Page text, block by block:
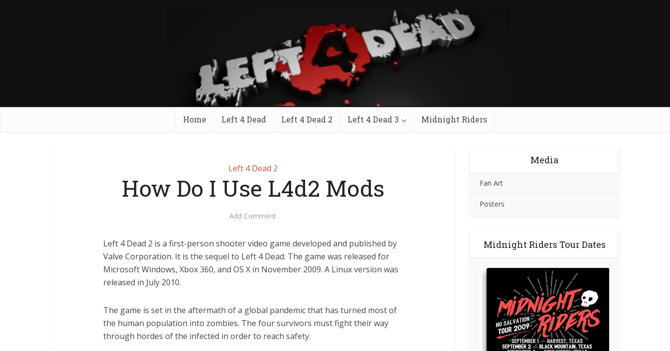
Home Left 4 Dead Left 4 Dead 2 Left 4 Dead 3 Midnight Riders
Left 4 Dead 2
How Do I Use L4d2 Mods
Add Comment
Left 4 Dead 2 is a first-person shooter video game developed and published by
Valve Corporation. It is the sequel to Left 4 Dead. The game was released for
Microsoft Windows, Xbox 360, and OS X in November 2009. A Linux version was
released in July 2010.
The game is set in the aftermath of a global pandemic that has turned most of
the human population into zombies. The four survivors must fight their way
through hordes of the infected in order to reach safety.
Media
Fan Art
Posters
Midnight Riders Tour Dates